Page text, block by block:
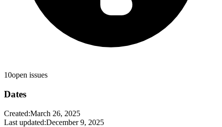
10open issues
Dates
Created:March 26, 2025
Last updated:December 9, 2025